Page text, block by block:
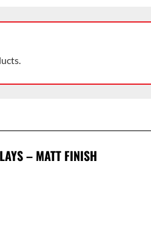
– MATT FINISH